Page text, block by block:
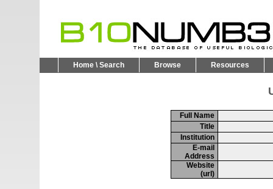
Home \ Search Browse Resources
Full Name
Title
Institution
E-mail
Address
Website
(url)